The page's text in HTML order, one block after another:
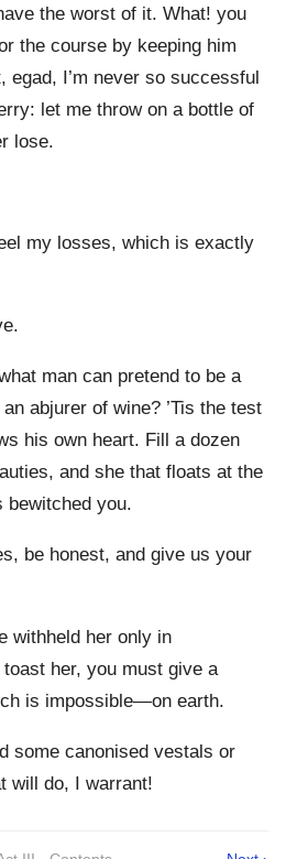
the worst of it. What! you
the course by keeping him
I’m never so successful
let me throw on a bottle of
lose.
my losses, which is exactly
man can pretend to be a
abjurer of wine? ’Tis the test
his own heart. Fill a dozen
and she that floats at the
bewitched you.
be honest, and give us your
withheld her only in
her, you must give a
is impossible—on earth.
some canonised vestals or
will do, I warrant!